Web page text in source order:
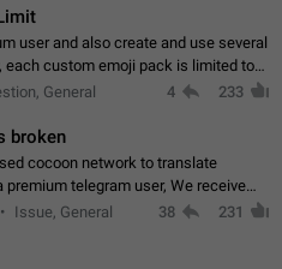
user and also create and use several
each custom emoji pack is limited to
and active users, this limit can be
General 4 233
broken
cocoon network to translate
premium telegram user, We receive
in Hebrew, such as: - loss of
Issue, General 38 231